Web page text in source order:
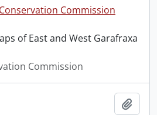
Commission
of East and West Garafraxa
Commission